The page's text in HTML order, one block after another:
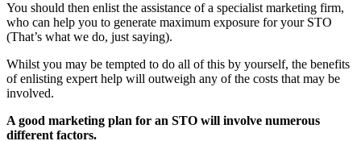
You should then enlist the assistance of a specialist marketing firm,
who can help you to generate maximum exposure for your STO
(That’s what we do, just saying).
Whilst you may be tempted to do all of this by yourself, the benefits
of enlisting expert help will outweigh any of the costs that may be
involved.
A good marketing plan for an STO will involve numerous
different factors.